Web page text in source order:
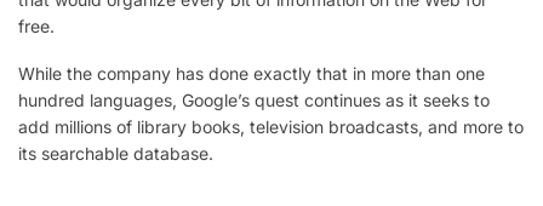
free.
While the company has done exactly that in more than one
hundred languages, Google’s quest continues as it seeks to
add millions of library books, television broadcasts, and more to
its searchable database.